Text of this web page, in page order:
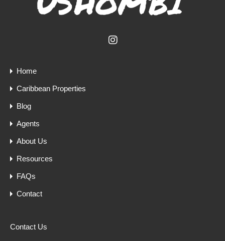
Home
Caribbean Properties
Blog
Agents
About Us
Resources
FAQs
Contact
Contact Us